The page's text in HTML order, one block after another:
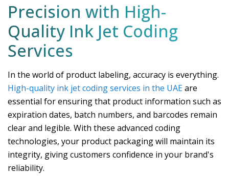
Precision with High-
Quality Ink Jet Coding
Services
In the world of product labeling, accuracy is everything.
High-quality ink jet coding services in the UAEare
essential for ensuring that product information such as
expiration dates, batch numbers, and barcodes remain
clear and legible. With these advanced coding
technologies, your product packaging will maintain its
integrity, giving customers confidence in your brand's
reliability.